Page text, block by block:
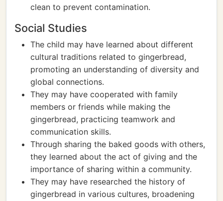
clean to prevent contamination.
Social Studies
The child may have learned about different
cultural traditions related to gingerbread,
promoting an understanding of diversity and
global connections.
They may have cooperated with family
members or friends while making the
gingerbread, practicing teamwork and
communication skills.
Through sharing the baked goods with others,
they learned about the act of giving and the
importance of sharing within a community.
They may have researched the history of
gingerbread in various cultures, broadening